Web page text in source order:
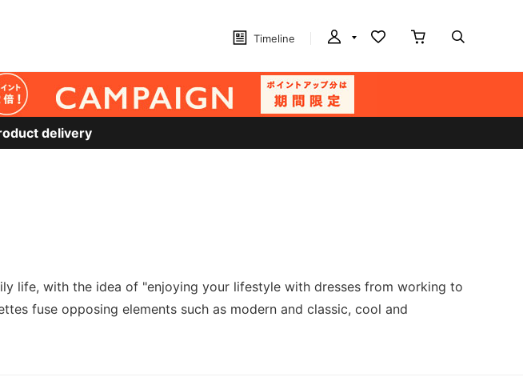
Timeline
delivery
life, with the idea of "enjoying your lifestyle with dresses from working to
fuse opposing elements such as modern and classic, cool and